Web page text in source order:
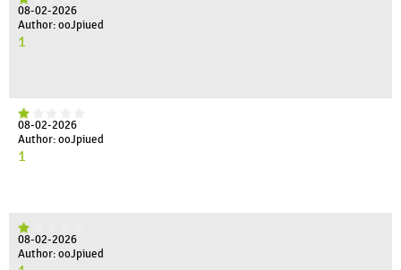
08-02-2026
Author: ooJpiued
1
08-02-2026
Author: ooJpiued
1
08-02-2026
Author: ooJpiued